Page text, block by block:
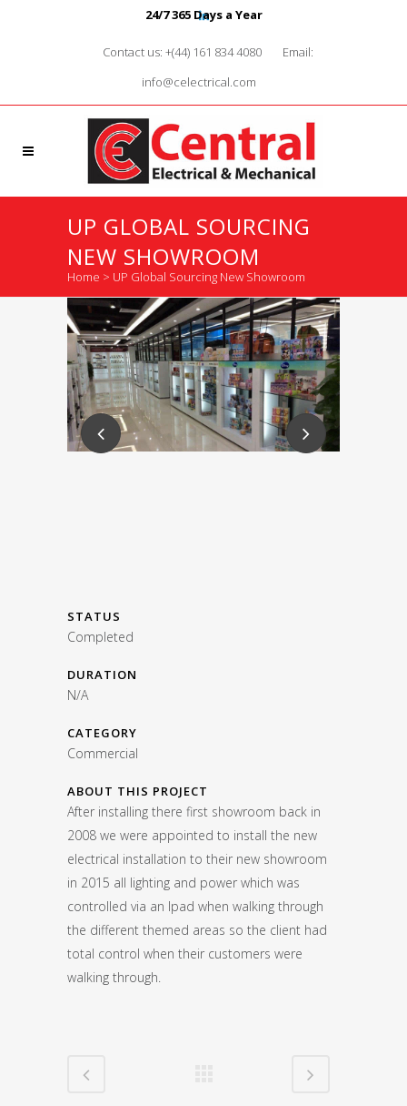
24/7 365 Days a Year
Contact us: +(44) 161 834 4080
Email:
info@celectrical.com
UP GLOBAL SOURCING
NEW SHOWROOM
Home > UP Global Sourcing New Showroom
STATUS
Completed
DURATION
N/A
CATEGORY
Commercial
ABOUT THIS PROJECT
After installing there first showroom back in
2008 we were appointed to install the new
electrical installation to their new showroom
in 2015 all lighting and power which was
controlled via an Ipad when walking through
the different themed areas so the client had
total control when their customers were
walking through.